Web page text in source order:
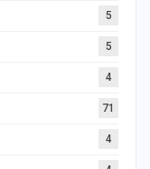
5
5
4
71
4